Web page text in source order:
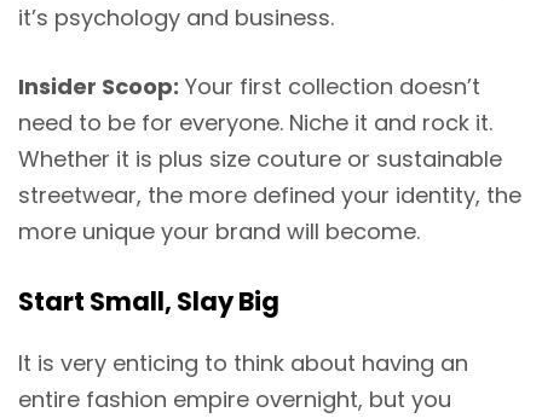
it’s psychology and business.
Insider Scoop: Your first collection doesn’t
need to be for everyone. Niche it and rock it.
Whether it is plus size couture or sustainable
streetwear, the more defined your identity, the
more unique your brand will become.
Start Small, Slay Big
It is very enticing to think about having an
entire fashion empire overnight, but you